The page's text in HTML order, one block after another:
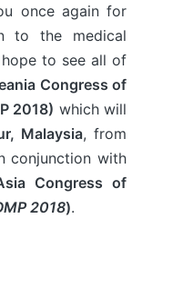
once again for
to the medical
to see all of
Congress of
2018) which will
Malaysia, from
conjunction with
Congress of
2018).